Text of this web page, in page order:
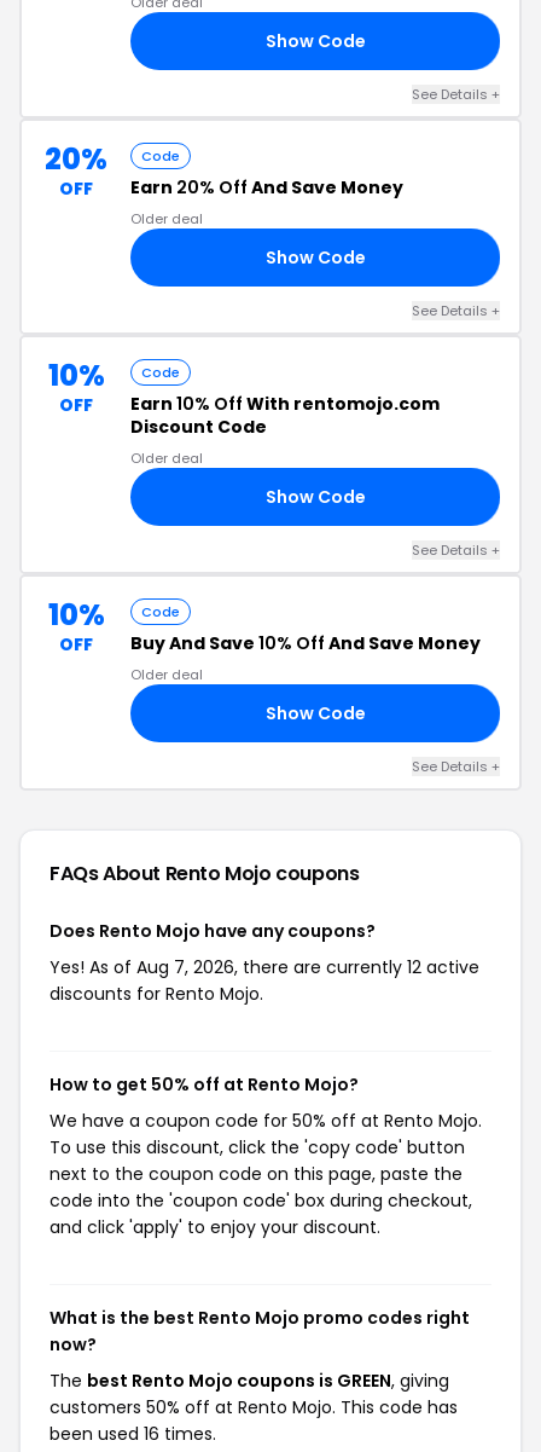
Show Code
See Details +
20%
OFF
Code
Earn 20% Off And Save Money
Older deal
Show Code
See Details +
10%
OFF
Code
Earn 10% Off With rentomojo.com
Discount Code
Older deal
Show Code
See Details +
10%
OFF
Code
Buy And Save 10% Off And Save Money
Older deal
Show Code
See Details +
FAQs About Rento Mojo coupons
Does Rento Mojo have any coupons?
Yes! As of Aug 7, 2026, there are currently 12 active
discounts for Rento Mojo.
How to get 50% off at Rento Mojo?
We have a coupon code for 50% off at Rento Mojo.
To use this discount, click the 'copy code' button
next to the coupon code on this page, paste the
code into the 'coupon code' box during checkout,
and click 'apply' to enjoy your discount.
What is the best Rento Mojo promo codes right
now?
The best Rento Mojo coupons is GREEN, giving
customers 50% off at Rento Mojo. This code has
been used 16 times.